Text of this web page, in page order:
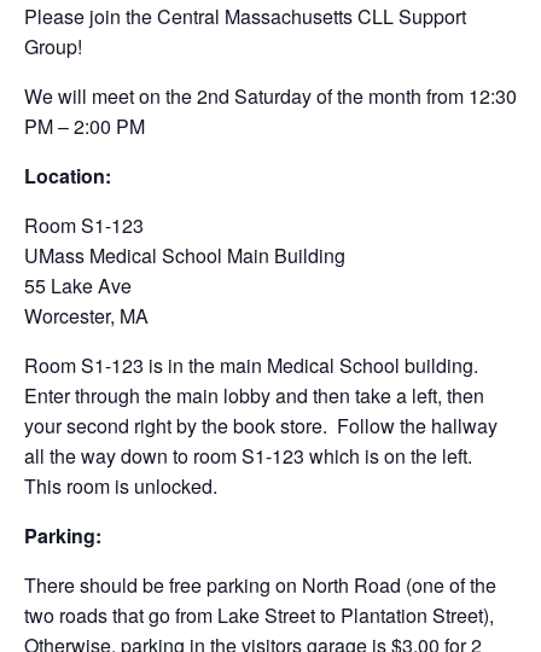
Please join the Central Massachusetts CLL Support
Group!
We will meet on the 2nd Saturday of the month from 12:30
PM – 2:00 PM
Location:
Room S1-123
UMass Medical School Main Building
55 Lake Ave
Worcester, MA
Room S1-123 is in the main Medical School building.
Enter through the main lobby and then take a left, then
your second right by the book store. Follow the hallway
all the way down to room S1-123 which is on the left.
This room is unlocked.
Parking:
There should be free parking on North Road (one of the
two roads that go from Lake Street to Plantation Street),
Otherwise, parking in the visitors garage is $3.00 for 2